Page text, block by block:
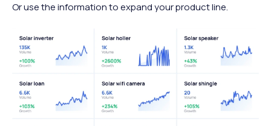
Or use the information to expand your product line.